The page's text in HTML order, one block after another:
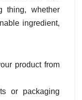
thing, whether
ingredient,
product from
or packaging